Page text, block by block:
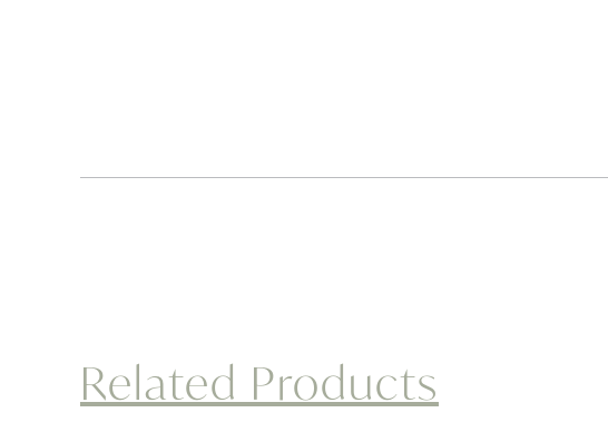
Related Products